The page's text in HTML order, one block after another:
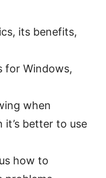
its benefits,
for Windows,
when
better to use
how to